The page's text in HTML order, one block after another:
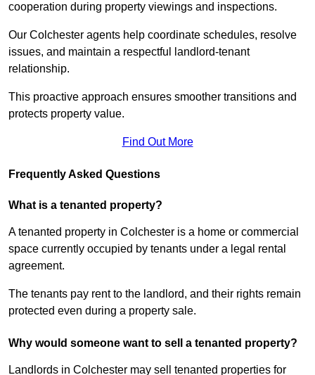
cooperation during property viewings and inspections.
Our Colchester agents help coordinate schedules, resolve
issues, and maintain a respectful landlord-tenant
relationship.
This proactive approach ensures smoother transitions and
protects property value.
Find Out More
Frequently Asked Questions
What is a tenanted property?
A tenanted property in Colchester is a home or commercial
space currently occupied by tenants under a legal rental
agreement.
The tenants pay rent to the landlord, and their rights remain
protected even during a property sale.
Why would someone want to sell a tenanted property?
Landlords in Colchester may sell tenanted properties for